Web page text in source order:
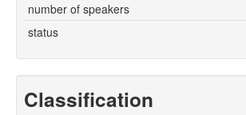
number of speakers
status
Classification